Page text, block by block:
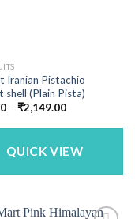
Iranian Pistachio
(Plain Pista)
– ₹2,149.00Price
₹659.00
₹2,149.00
QUICK VIEW